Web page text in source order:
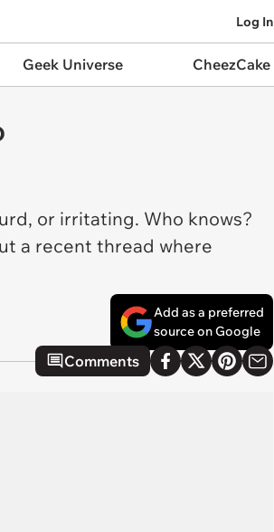
Log In
Geek Universe CheezCake
or irritating. Who knows?
a recent thread where
Add as a preferred
source on Google
Comments